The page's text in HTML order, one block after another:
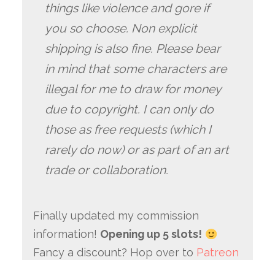
things like violence and gore if
you so choose. Non explicit
shipping is also fine. Please bear
in mind that some characters are
illegal for me to draw for money
due to copyright. I can only do
those as free requests (which I
rarely do now) or as part of an art
trade or collaboration.
Finally updated my commission
information! Opening up 5 slots!
Fancy a discount? Hop over to Patreon